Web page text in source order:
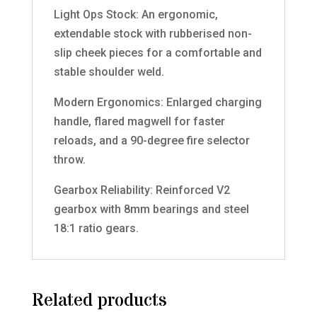
Light Ops Stock: An ergonomic,
extendable stock with rubberised non-
slip cheek pieces for a comfortable and
stable shoulder weld.
Modern Ergonomics: Enlarged charging
handle, flared magwell for faster
reloads, and a 90-degree fire selector
throw.
Gearbox Reliability: Reinforced V2
gearbox with 8mm bearings and steel
18:1 ratio gears.
Related products